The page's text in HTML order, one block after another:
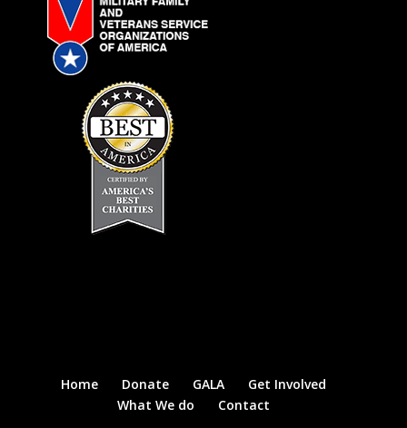
Home Donate GALA
Get Involved
What We do
Contact